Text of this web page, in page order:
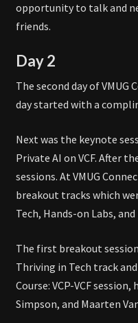
opportunity to talk and
friends.
Day 2
The second day of
day started with a
Next was the keynote
Private AI on VCF. After
sessions. At VMUG
breakout tracks which
Tech, Hands-on Labs, and
The first breakout
Thriving in Tech track
Course: VCP-VCF
Simpson, and Maarten